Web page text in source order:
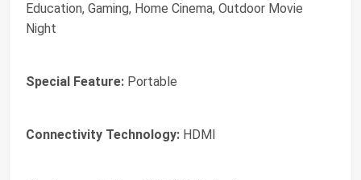
Education, Gaming, Home Cinema, Outdoor Movie
Night
Special Feature: Portable
Connectivity Technology: HDMI